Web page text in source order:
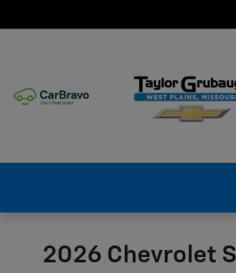
2026 Chevrolet